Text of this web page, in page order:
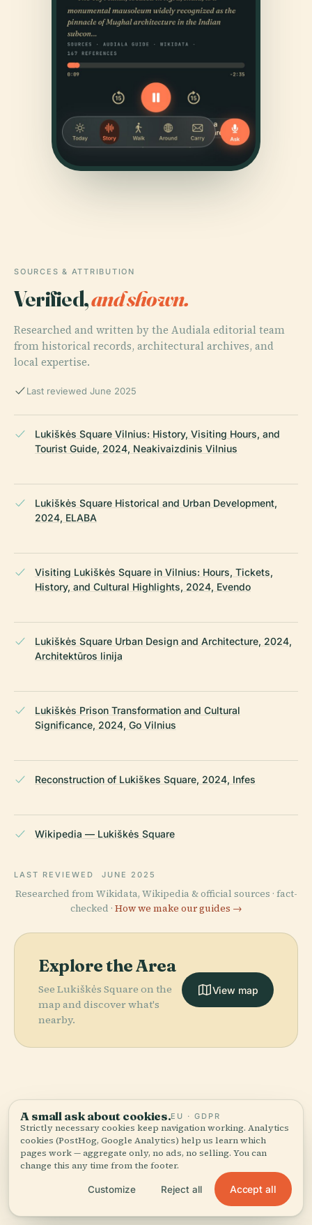
SOURCES & ATTRIBUTION
Verified,and shown.
Researched and written by the Audiala editorial team
from historical records, architectural archives, and
local expertise.
Last reviewed June 2025
Lukiškės Square Vilnius: History, Visiting Hours, and
Tourist Guide, 2024, Neakivaizdinis Vilnius
Lukiškės Square Historical and Urban Development,
2024, ELABA
Visiting Lukiškės Square in Vilnius: Hours, Tickets,
History, and Cultural Highlights, 2024, Evendo
Lukiškės Square Urban Design and Architecture, 2024,
Architektūros linija
Lukiškės Prison Transformation and Cultural
Significance, 2024, Go Vilnius
Reconstruction of Lukiškes Square, 2024, Infes
Wikipedia — Lukiškės Square
LAST REVIEWED JUNE 2025
Researched from Wikidata, Wikipedia & official sources · fact-
checked · How we make our guides →
Explore the Area
See Lukiškės Square on the
map and discover what's
nearby.
View map
More inVilnius.
174 places to discover — a few worth pairing.
PLACE
Vilnius
Cathedral
PLACE
Vingis Park
PLACE
National
Museum Of
PLACE
Lithuanian Art
Museum
A small ask about cookies.EU · GDPR
Strictly necessary cookies keep navigation working. Analytics
cookies (PostHog, Google Analytics) help us learn which
pages work — aggregate only, no ads, no selling. You can
change this any time from the footer.
Customize Reject all Accept all